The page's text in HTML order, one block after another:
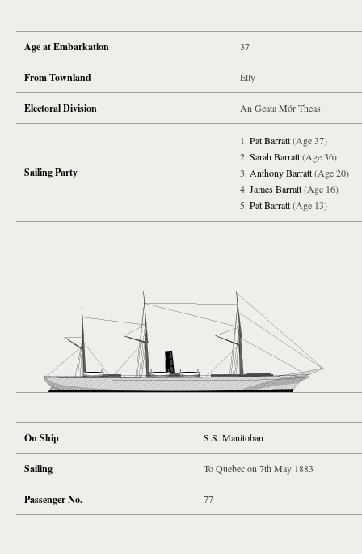
Age at Embarkation 37
From Townland Elly
Electoral Division An Geata Mór Theas
Sailing Party
Pat Barratt(Age 37)
Sarah Barratt(Age 36)
Anthony Barratt(Age 20)
James Barratt(Age 16)
Pat Barratt(Age 13)
On Ship S.S. Manitoban
Sailing To Quebec on 7th May 1883
Passenger No. 77